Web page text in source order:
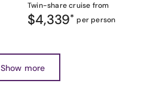
Twin-sharecruise from
$4,339* per person
Show more